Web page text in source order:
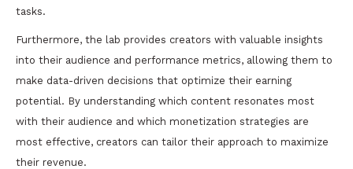
tasks.
Furthermore, the lab provides creators with valuable insights
into their audience and performance metrics, allowing them to
make data-driven decisions that optimize their earning
potential. By understanding which content resonates most
with their audience and which monetization strategies are
most effective, creators can tailor their approach to maximize
their revenue.